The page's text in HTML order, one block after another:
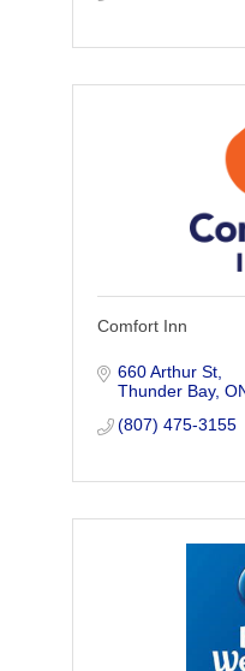
Comfort Inn
660 Arthur St
Thunder Bay
(807) 475-3155